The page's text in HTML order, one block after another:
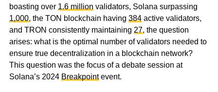
boasting over 1.6 million validators, Solana surpassing
1,000, the TON blockchain having 384active validators,
and TRON consistently maintaining 27, the question
arises: what is the optimal number of validators needed to
ensure true decentralization in a blockchain network?
This question was the focus of a debate session at
Solana’s 2024 Breakpointevent.